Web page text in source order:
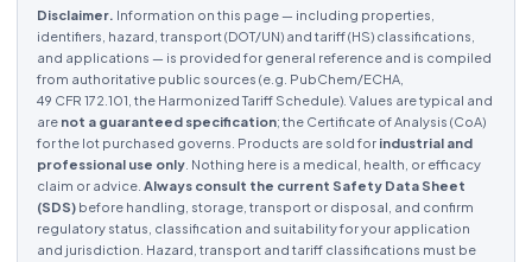
Disclaimer. Information on this page — including properties,
identifiers, hazard, transport (DOT/UN) and tariff (HS) classifications,
and applications — is provided for general reference and is compiled
from authoritative public sources (e.g. PubChem/ECHA,
49 CFR 172.101, the Harmonized Tariff Schedule). Values are typical and
are not a guaranteed specification; the Certificate of Analysis (CoA)
for the lot purchased governs. Products are sold for industrial and
professional use only . Nothing here is a medical, health, or efficacy
claim or advice. Always consult the current Safety Data Sheet
(SDS) before handling, storage, transport or disposal, and confirm
regulatory status, classification and suitability for your application
and jurisdiction. Hazard, transport and tariff classifications must be